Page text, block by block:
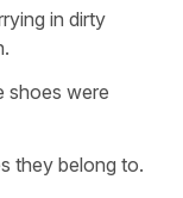
in dirty
shoes were
they belong to.